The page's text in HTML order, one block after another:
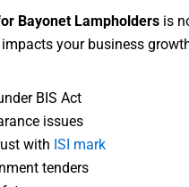
Bayonet Lampholdersis
your business
BIS Act
issues
with ISI mark
tenders